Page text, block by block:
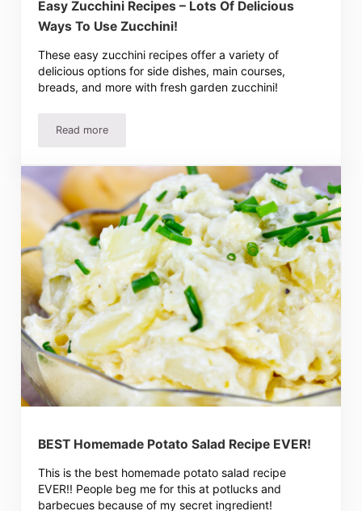
Easy Zucchini Recipes – Lots Of Delicious
Ways To Use Zucchini!
These easy zucchini recipes offer a variety of
delicious options for side dishes, main courses,
breads, and more with fresh garden zucchini!
Read moreEasy Zucchini Recipes – Lots Of Delicious Ways To Use
BEST Homemade Potato Salad Recipe EVER!
This is the best homemade potato salad recipe
EVER!! People beg me for this at potlucks and
barbecues because of my secret ingredient!